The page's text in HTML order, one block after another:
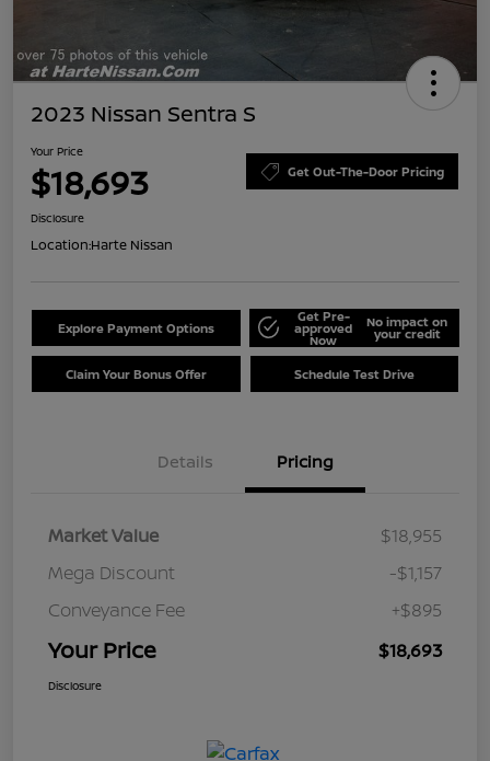
2023 Nissan Sentra S
Your Price
$18,693 Get Out-The-Door Pricing
Disclosure
Location:Harte Nissan
Explore Payment Options
Get Pre-
approved
Now
No impact on
your credit
Claim Your Bonus Offer Schedule Test Drive
Details Pricing
Market Value
$18,955
Mega Discount
-$1,157
Conveyance Fee
+$895
Your Price $18,693
Disclosure